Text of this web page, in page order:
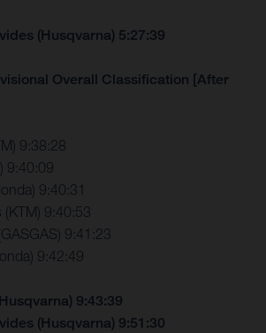
(Husqvarna) 5:27:39
Overall Classification [After
9:38:28
9:40:09
9:40:31
(KTM) 9:40:53
9:41:23
9:42:49
9:43:39
(Husqvarna) 9:51:30